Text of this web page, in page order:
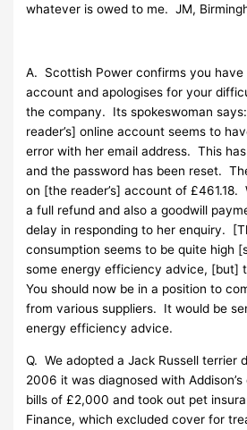
whatever is owed to me. JM,
A. Scottish Power confirms you have
account and apologises for your
the company. Its spokeswoman
reader’s] online account seems to
error with her email address. This
and the password has been reset.
on [the reader’s] account of £461.18.
a full refund and also a goodwill
delay in responding to her enquiry.
consumption seems to be quite high
some energy efficiency advice, [but]
You should now be in a position to
from various suppliers. It would be
energy efficiency advice.
Q. We adopted a Jack Russell terrier
2006 it was diagnosed with
bills of £2,000 and took out pet
Finance, which excluded cover for